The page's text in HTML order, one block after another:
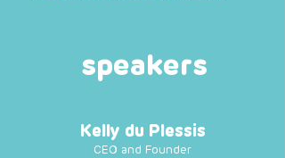
speakers
Kelly du Plessis
CEO and Founder